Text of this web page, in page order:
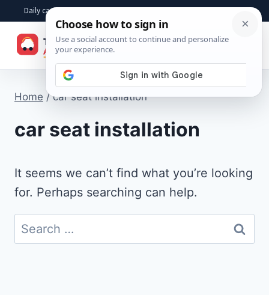
content
Daily car advice, repair tips, buying help and practical driver answers
Home / car seat installation
car seat installation
It seems we can’t find what you’re looking
for. Perhaps searching can help.
Search
for: